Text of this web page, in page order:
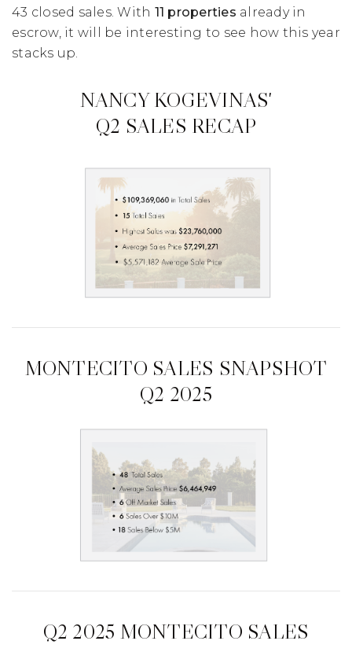
43 closed sales. With 11 properties already in
escrow, it will be interesting to see how this year
stacks up.
NANCY KOGEVINAS'
Q2 SALES RECAP
MONTECITO SALES SNAPSHOT
Q2 2025
Q2 2025 MONTECITO SALES